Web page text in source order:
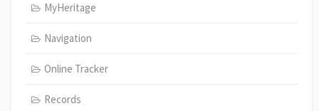
MyHeritage
Navigation
Online Tracker
Records